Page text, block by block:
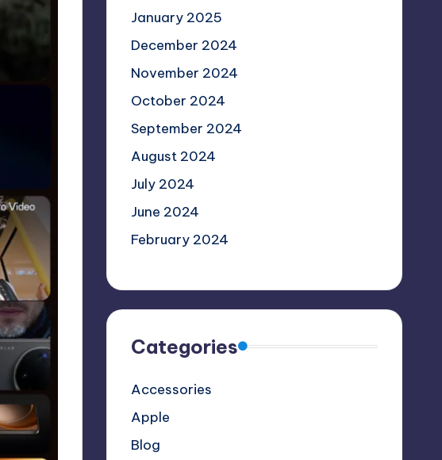
January 2025
December 2024
November 2024
October 2024
September 2024
August 2024
July 2024
June 2024
February 2024
Categories
Accessories
Apple
Blog